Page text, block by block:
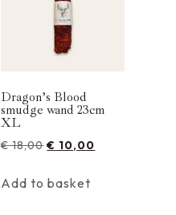
Dragon’s Blood
smudge wand 23cm
XL
€18,00 € 10,00
Add to basket